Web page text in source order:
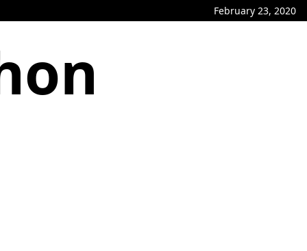
February 23, 2020